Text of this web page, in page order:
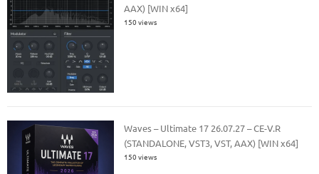
AAX) [WIN x64]
150 views
Waves – Ultimate 17 26.07.27 – CE-V.R
(STANDALONE, VST3, VST, AAX) [WIN x64]
150 views